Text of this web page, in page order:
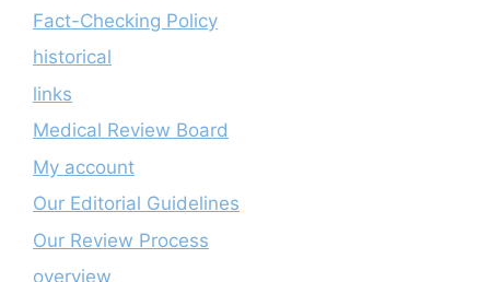
Fact-Checking Policy
historical
links
Medical Review Board
My account
Our Editorial Guidelines
Our Review Process
overview